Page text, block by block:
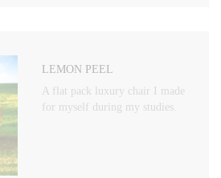
LEMON PEEL
A flat pack luxury chair I made
for myself during my studies.